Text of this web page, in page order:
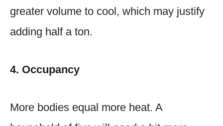
greater volume to cool, which may justify
adding half a ton.
4. Occupancy
More bodies equal more heat. A